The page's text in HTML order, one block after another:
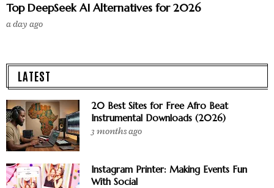
Top DeepSeek AI Alternatives for 2026
a day ago
LATEST
20 Best Sites for Free Afro Beat
Instrumental Downloads (2026)
3 months ago
Instagram Printer: Making Events Fun
With Social